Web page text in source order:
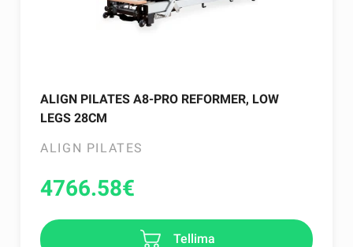
ALIGN PILATES A8-PRO REFORMER, LOW
LEGS 28CM
ALIGN PILATES
4766.58€
Tellima